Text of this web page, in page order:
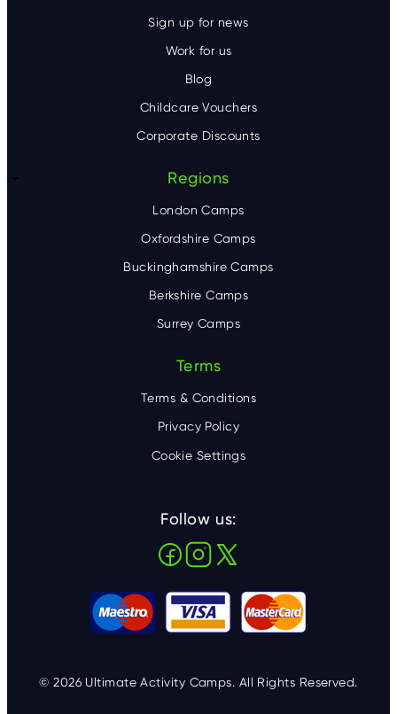
Sign up for news
Work for us
Blog
Childcare Vouchers
Corporate Discounts
Regions
London Camps
Oxfordshire Camps
Buckinghamshire Camps
Berkshire Camps
Surrey Camps
Terms
Terms & Conditions
Privacy Policy
Cookie Settings
Follow us:
© 2026 Ultimate Activity Camps. All Rights Reserved.